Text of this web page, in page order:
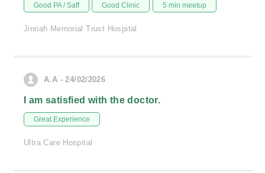
Good PA / Saff Good Clinic 5 min meetup
Jinnah Memorial Trust Hospital
A.A - 24/02/2026
I am satisfied with the doctor.
Great Experience
Ultra Care Hospital